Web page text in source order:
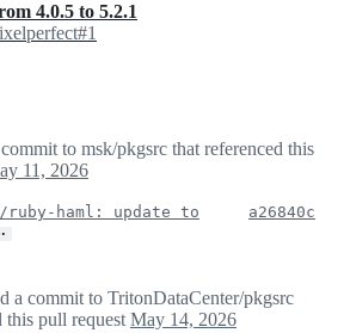
4.0.5 to 5.2.1
to msk/pkgsrc that referenced this
11, 2026
haml: update to
a26840c
a commit to TritonDataCenter/pkgsrc
this pull request May 14, 2026